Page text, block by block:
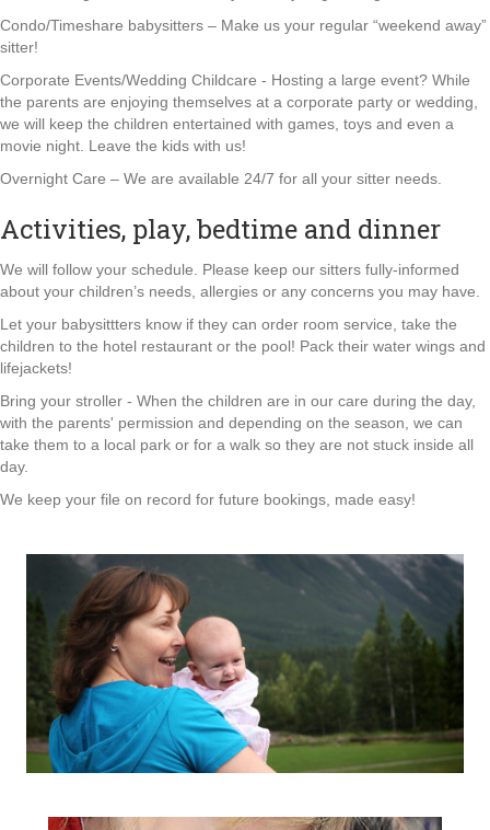
Condo/Timeshare babysitters – Make us your regular “weekend away”
sitter!
Corporate Events/Wedding Childcare - Hosting a large event? While
the parents are enjoying themselves at a corporate party or wedding,
we will keep the children entertained with games, toys and even a
movie night. Leave the kids with us!
Overnight Care – We are available 24/7 for all your sitter needs.
Activities, play, bedtime and dinner
We will follow your schedule. Please keep our sitters fully-informed
about your children’s needs, allergies or any concerns you may have.
Let your babysittters know if they can order room service, take the
children to the hotel restaurant or the pool! Pack their water wings and
lifejackets!
Bring your stroller - When the children are in our care during the day,
with the parents' permission and depending on the season, we can
take them to a local park or for a walk so they are not stuck inside all
day.
We keep your file on record for future bookings, made easy!